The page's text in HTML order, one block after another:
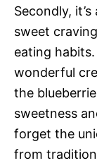
Secondly,
sweet
eating
wonderful
the
sweetness
forget the
from